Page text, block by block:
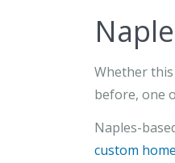
Whether
before, one
Naples-
custom